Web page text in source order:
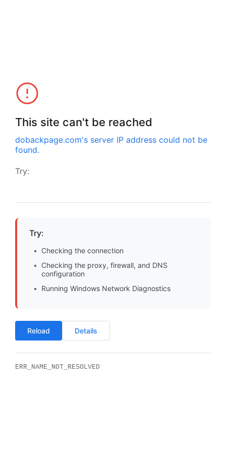
This site can't be reached
dobackpage.com's server IP address could not be
found.
Try:
Try:
Checking the connection
Checking the proxy, firewall, and DNS
configuration
Running Windows Network Diagnostics
Reload Details
ERR_NAME_NOT_RESOLVED